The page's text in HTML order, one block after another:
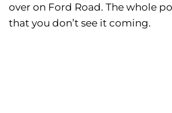
over on Ford Road. The whole
that you don’t see it coming.